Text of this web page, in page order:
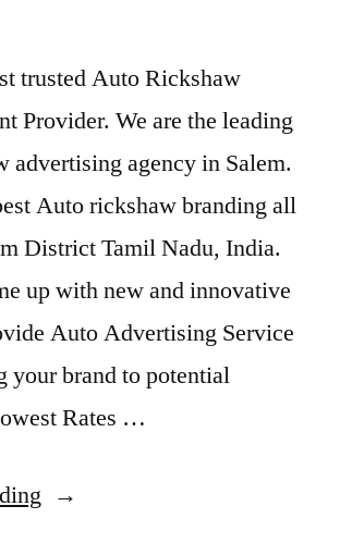
trusted Auto Rickshaw
Provider. We are the leading
advertising agency in Salem.
Auto rickshaw branding all
District Tamil Nadu, India.
up with new and innovative
Auto Advertising Service
your brand to potential
Rates …
“Auto